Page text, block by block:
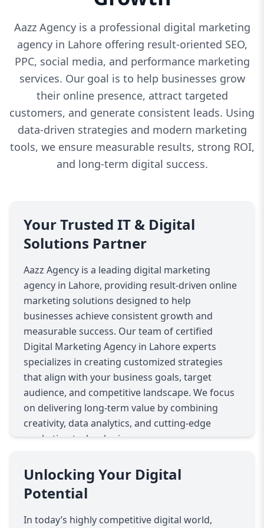
Aazz Agency is a professional digital marketing
agency in Lahore offering result-oriented SEO,
PPC, social media, and performance marketing
services. Our goal is to help businesses grow
their online presence, attract targeted
customers, and generate consistent leads. Using
data-driven strategies and modern marketing
tools, we ensure measurable results, strong ROI,
and long-term digital success.
Your Trusted IT & Digital
Solutions Partner
Aazz Agency is a leading digital marketing
agency in Lahore, providing result-driven online
marketing solutions designed to help
businesses achieve consistent growth and
measurable success. Our team of certified
Digital Marketing Agency in Lahore experts
specializes in creating customized strategies
that align with your business goals, target
audience, and competitive landscape. We focus
on delivering long-term value by combining
creativity, data analytics, and cutting-edge
marketing technologies.
include search engine optimization (SEO), pay-
per-click (PPC) advertising, social media
marketing, content marketing, email
campaigns, conversion rate optimization, and
Unlocking Your Digital
Potential
In today’s highly competitive digital world,